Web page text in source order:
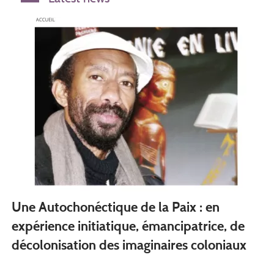
Une Autochonéctique de la Paix : en
expérience initiatique, émancipatrice, de
décolonisation des imaginaires coloniaux